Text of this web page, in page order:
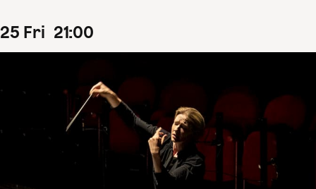
25 Fri 21:00